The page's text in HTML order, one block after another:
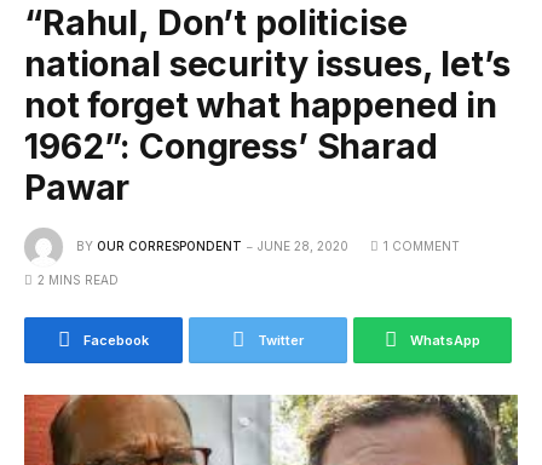
“Rahul, Don’t politicise
national security issues, let’s
not forget what happened in
1962”: Congress’ Sharad
Pawar
BY OUR CORRESPONDENT JUNE 28, 2020 1 COMMENT
2 MINS READ
Facebook Twitter WhatsApp